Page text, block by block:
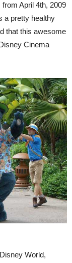
April 4th, 2009
a pretty healthy
that this awesome
Cinema
World,